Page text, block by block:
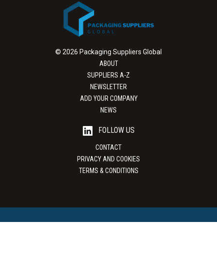
© 2026 Packaging Suppliers Global
ABOUT
SUPPLIERS A-Z
NEWSLETTER
ADD YOUR COMPANY
NEWS
FOLLOW US
CONTACT
PRIVACY AND COOKIES
TERMS & CONDITIONS